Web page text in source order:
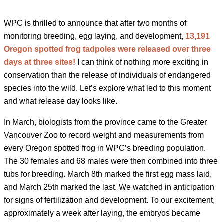
WPC is thrilled to announce that after two months of
monitoring breeding, egg laying, and development, 13,191
Oregon spotted frog tadpoles were released over three
days at three sites! I can think of nothing more exciting in
conservation than the release of individuals of endangered
species into the wild. Let’s explore what led to this moment
and what release day looks like.
In March, biologists from the province came to the Greater
Vancouver Zoo to record weight and measurements from
every Oregon spotted frog in WPC’s breeding population.
The 30 females and 68 males were then combined into three
tubs for breeding. March 8th marked the first egg mass laid,
and March 25th marked the last. We watched in anticipation
for signs of fertilization and development. To our excitement,
approximately a week after laying, the embryos became